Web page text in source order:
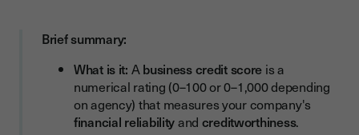
Build Positive Trade References
Dispute Errors Promptly
Avoid Unnecessary Hard Credit Searches
Common Mistakes That Damage Your Business Credit Score
Brief summary:
What is it: Abusiness credit score is a
numerical rating (0–100 or 0–1,000 depending
on agency) that measures your company's
financial reliabilityand creditworthiness.